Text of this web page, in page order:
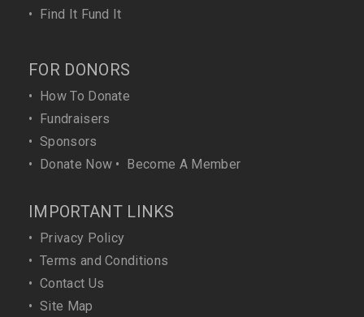
• Find It Fund It
FOR DONORS
• How To Donate
• Fundraisers
• Sponsors
• Donate Now • Become A Member
IMPORTANT LINKS
• Privacy Policy
• Terms and Conditions
• Contact Us
• Site Map